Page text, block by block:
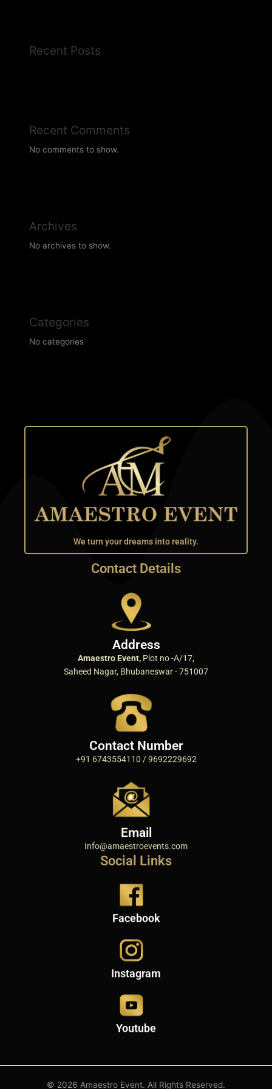
Recent Posts
Recent Comments
No comments to show.
Archives
No archives to show.
Categories
No categories
We turn your dreams into reality.
Contact Details
Address
Amaestro Event, Plot no -A/17,
Saheed Nagar, Bhubaneswar - 751007
Contact Number
+91 6743554110 / 9692229692
Email
Info@amaestroevents.com
Social Links
Facebook
Instagram
Youtube
© 2026 Amaestro Event. All Rights Reserved.